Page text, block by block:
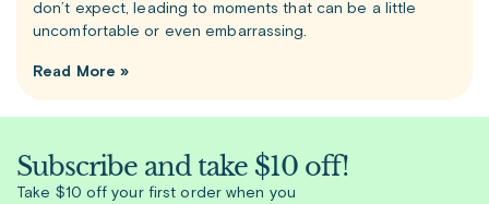
don’t expect, leading to moments that can be a little
uncomfortable or even embarrassing.
Read More »
Subscribe and take $10 off!
Take $10 off your first order when you